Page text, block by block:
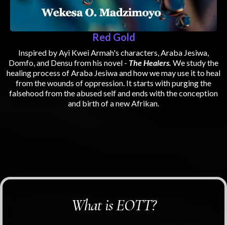
Red Gold
Inspired by Ayi Kwei Armah's characters, Araba Jesiwa,
Domfo, and Densu from his novel - The Healers. We study the
healing process of Araba Jesiwa and how we may use it to heal
from the wounds of oppression. It starts with purging the
falsehood from the abused self and ends with the conception
and birth of a new Afrikan.
What is EOTT?